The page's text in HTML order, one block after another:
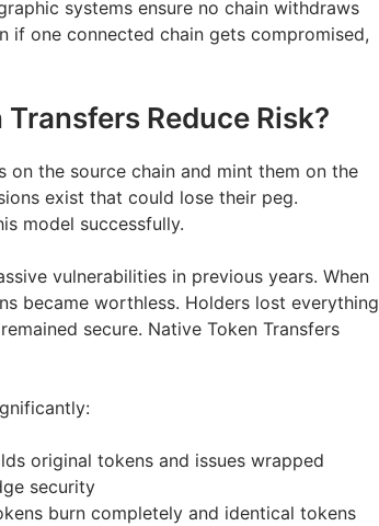
systems ensure no chain withdraws
if one connected chain gets compromised,
Reduce Risk?
on the source chain and mint them on the
exist that could lose their peg.
model successfully.
vulnerabilities in previous years. When
became worthless. Holders lost everything
secure. Native Token Transfers
original tokens and issues wrapped
security
burn completely and identical tokens